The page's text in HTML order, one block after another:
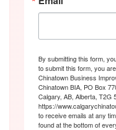
By submitting this form,
to submit this form, you
Chinatown Business
Chinatown BIA, PO Box
Calgary, AB, Alberta, T2G
https://
to receive emails at any
found at the bottom of